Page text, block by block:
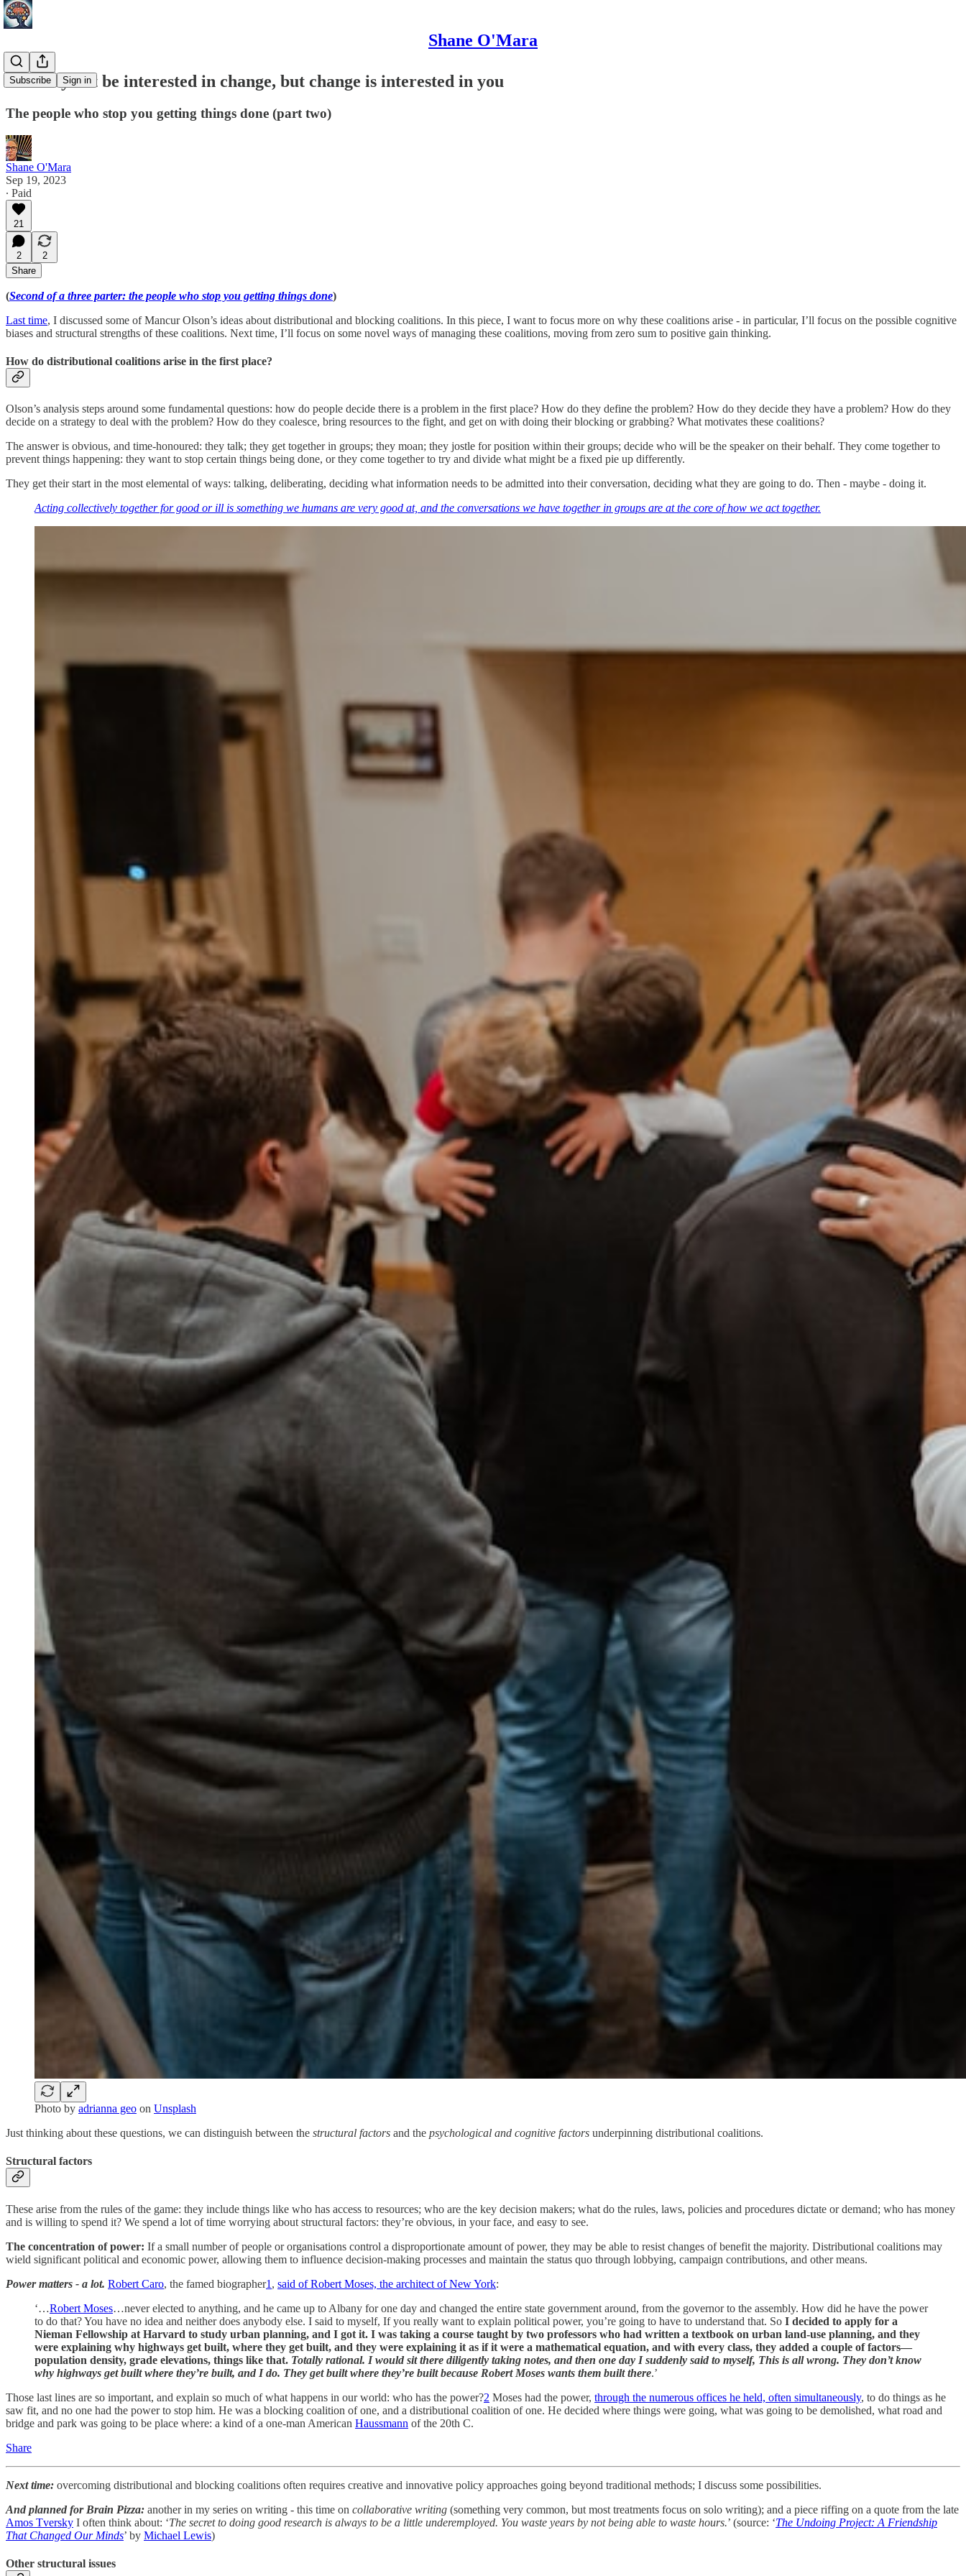
Shane O'Mara
Subscribe Sign in
You may not be interested in change, but change is interested in you
The people who stop you getting things done (part two)
Shane O'Mara
Sep 19, 2023
∙ Paid
21
2
2
Share
(Second of a three parter: the people who stop you getting things done)
Last time, I discussed some of Mancur Olson’s ideas about distributional and blocking coalitions. In this piece, I want to focus more on why these coalitions arise - in particular, I’ll focus on the possible cognitive
biases and structural strengths of these coalitions. Next time, I’ll focus on some novel ways of managing these coalitions, moving from zero sum to positive gain thinking.
How do distributional coalitions arise in the first place?
Olson’s analysis steps around some fundamental questions: how do people decide there is a problem in the first place? How do they define the problem? How do they decide they have a problem? How do they
decide on a strategy to deal with the problem? How do they coalesce, bring resources to the fight, and get on with doing their blocking or grabbing? What motivates these coalitions?
The answer is obvious, and time-honoured: they talk; they get together in groups; they moan; they jostle for position within their groups; decide who will be the speaker on their behalf. They come together to
prevent things happening: they want to stop certain things being done, or they come together to try and divide what might be a fixed pie up differently.
They get their start in the most elemental of ways: talking, deliberating, deciding what information needs to be admitted into their conversation, deciding what they are going to do. Then - maybe - doing it.
Acting collectively together for good or ill is something we humans are very good at, and the conversations we have together in groups are at the core of how we act together.
Photo by adrianna geo on Unsplash
Just thinking about these questions, we can distinguish between the structural factors and the psychological and cognitive factors underpinning distributional coalitions.
Structural factors
These arise from the rules of the game: they include things like who has access to resources; who are the key decision makers; what do the rules, laws, policies and procedures dictate or demand; who has money
and is willing to spend it? We spend a lot of time worrying about structural factors: they’re obvious, in your face, and easy to see.
The concentration of power: If a small number of people or organisations control a disproportionate amount of power, they may be able to resist changes of benefit the majority. Distributional coalitions may
wield significant political and economic power, allowing them to influence decision-making processes and maintain the status quo through lobbying, campaign contributions, and other means.
Power matters - a lot. Robert Caro, the famed biographer1 , said of Robert Moses, the architect of New York:
‘…Robert Moses…never elected to anything, and he came up to Albany for one day and changed the entire state government around, from the governor to the assembly. How did he have the power
to do that? You have no idea and neither does anybody else. I said to myself, If you really want to explain political power, you’re going to have to understand that. So I decided to apply for a
Nieman Fellowship at Harvard to study urban planning, and I got it. I was taking a course taught by two professors who had written a textbook on urban land-use planning, and they
were explaining why highways get built, where they get built, and they were explaining it as if it were a mathematical equation, and with every class, they added a couple of factors—
population density, grade elevations, things like that. Totally rational. I would sit there diligently taking notes, and then one day I suddenly said to myself, This is all wrong. They don’t know
why highways get built where they’re built, and I do. They get built where they’re built because Robert Moses wants them built there.’
Those last lines are so important, and explain so much of what happens in our world: who has the power?2 Moses had the power, through the numerous offices he held, often simultaneously, to do things as he
saw fit, and no one had the power to stop him. He was a blocking coalition of one, and a distributional coalition of one. He decided where things were going, what was going to be demolished, what road and
bridge and park was going to be place where: a kind of a one-man American Haussmann of the 20th C.
Share
Next time: overcoming distributional and blocking coalitions often requires creative and innovative policy approaches going beyond traditional methods; I discuss some possibilities.
And planned for Brain Pizza: another in my series on writing - this time on collaborative writing (something very common, but most treatments focus on solo writing); and a piece riffing on a quote from the late
Amos Tversky I often think about: ‘The secret to doing good research is always to be a little underemployed. You waste years by not being able to waste hours.’ (source: ‘The Undoing Project: A Friendship
That Changed Our Minds’ by Michael Lewis)
Other structural issues